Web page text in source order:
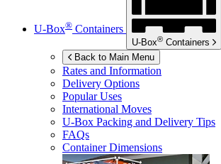
U-Box® Containers
U-Box® Containers
Back to Main Menu
Rates and Information
Delivery Options
Popular Uses
International Moves
U-Box Packing and Delivery Tips
FAQs
Container Dimensions